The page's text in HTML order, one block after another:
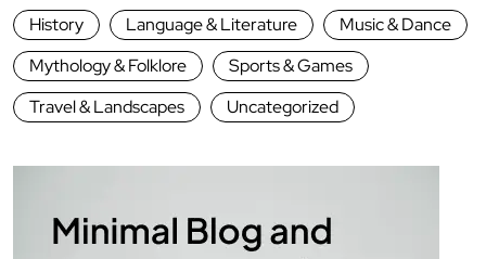
History
Language & Literature
Music & Dance
Mythology & Folklore
Sports & Games
Travel & Landscapes
Uncategorized